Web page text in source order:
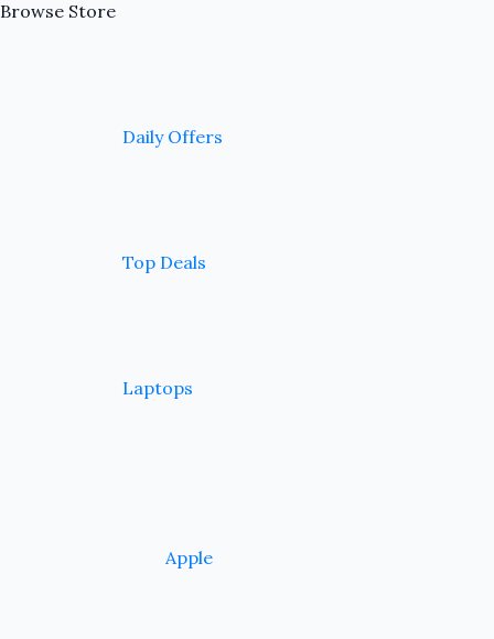
Browse Store
Daily Offers
Top Deals
Laptops
Apple